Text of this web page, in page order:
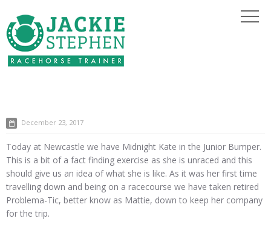
December 23, 2017
Today at Newcastle we have Midnight Kate in the Junior Bumper.
This is a bit of a fact finding exercise as she is unraced and this
should give us an idea of what she is like. As it was her first time
travelling down and being on a racecourse we have taken retired
Problema-Tic, better know as Mattie, down to keep her company
for the trip.